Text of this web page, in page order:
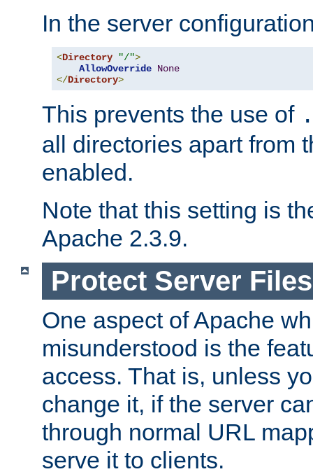
In the server
<Directory "/">
AllowOverride None
</Directory>
This prevents the use of
all directories apart from
enabled.
Note that this setting is
Apache 2.3.9.
Protect Server
One aspect of Apache
misunderstood is the
access. That is, unless
change it, if the server
through normal URL
serve it to clients.